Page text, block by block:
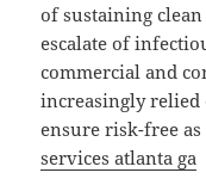
of sustaining
escalate of
commercial and
increasingly relied
ensure risk-free
services atlanta ga